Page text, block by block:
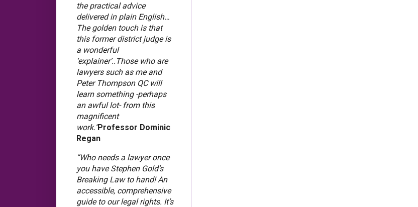
the practical advice
delivered in plain English…
The golden touch is that
this former district judge is
a wonderful
‘explainer’..Those who are
lawyers such as me and
Peter Thompson QC will
learn something -perhaps
an awful lot- from this
magnificent
work."Professor Dominic
Regan
“Who needs a lawyer once
you have Stephen Gold’s
Breaking Law to hand! An
accessible, comprehensive
guide to our legal rights. It’s